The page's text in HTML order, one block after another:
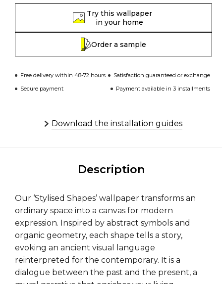
Try this wallpaper
in your home
Order a sample
Free delivery within 48-72 hours
Satisfaction guaranteed or exchange
Secure payment
Payment available in 3 installments
Download the installation guides
Description
Our ‘Stylised Shapes’ wallpaper transforms an
ordinary space into a canvas for modern
expression. Inspired by abstract symbols and
organic geometry, each shape tells a story,
evoking an ancient visual language
reinterpreted for the contemporary. It is a
dialogue between the past and the present, a